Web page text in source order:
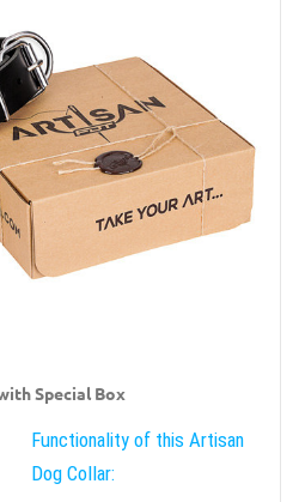
Special Box
Functionality of this Artisan
Dog Collar: